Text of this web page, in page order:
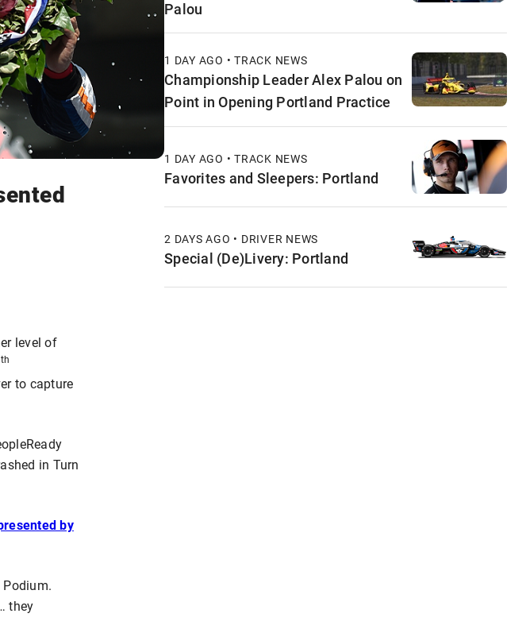
level of
th
to capture
in Turn
by
they
Palou
1 DAY AGO • TRACK NEWS
Championship Leader Alex Palou on
Point in Opening Portland Practice
1 DAY AGO • TRACK NEWS
Favorites and Sleepers: Portland
2 DAYS AGO • DRIVER NEWS
Special (De)Livery: Portland